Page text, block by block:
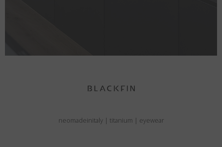
neomadeinitaly | titanium | eyewear